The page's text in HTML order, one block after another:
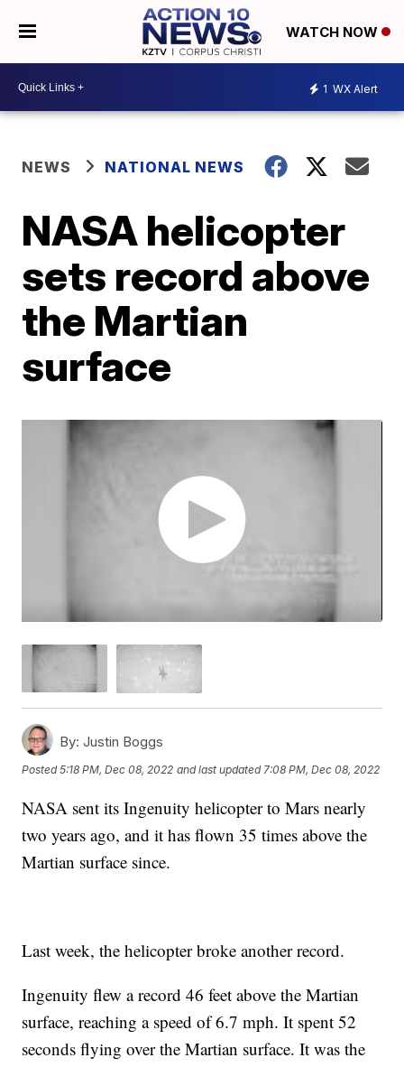
WATCH NOW
1 WX Alert
NEWS NATIONAL NEWS
NASA helicopter
sets record above
the Martian
surface
By: Justin Boggs
Posted5:18 PM, Dec 08, 2022 and last updated 7:08 PM, Dec 08, 2022
NASA sent its Ingenuity helicopter to Mars nearly
two years ago, and it has flown 35 times above the
Martian surface since.
Last week, the helicopter broke another record.
Ingenuity flew a record 46 feet above the Martian
surface, reaching a speed of 6.7 mph. It spent 52
seconds flying over the Martian surface. It was the